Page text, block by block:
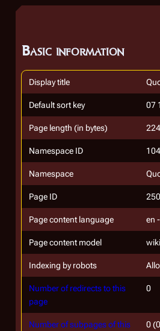
Basic information
Display title
Default sort key 07
Page length (in bytes) 224
Namespace ID 104
Namespace
Page ID
Page content language en
Page content model
Indexing by robots
Number of redirects to this
page
0
Number of subpages of this
0